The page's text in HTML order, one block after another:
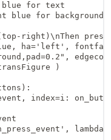
blue for text
blue for background
right)\nThen
ha='left',
)
index=i: